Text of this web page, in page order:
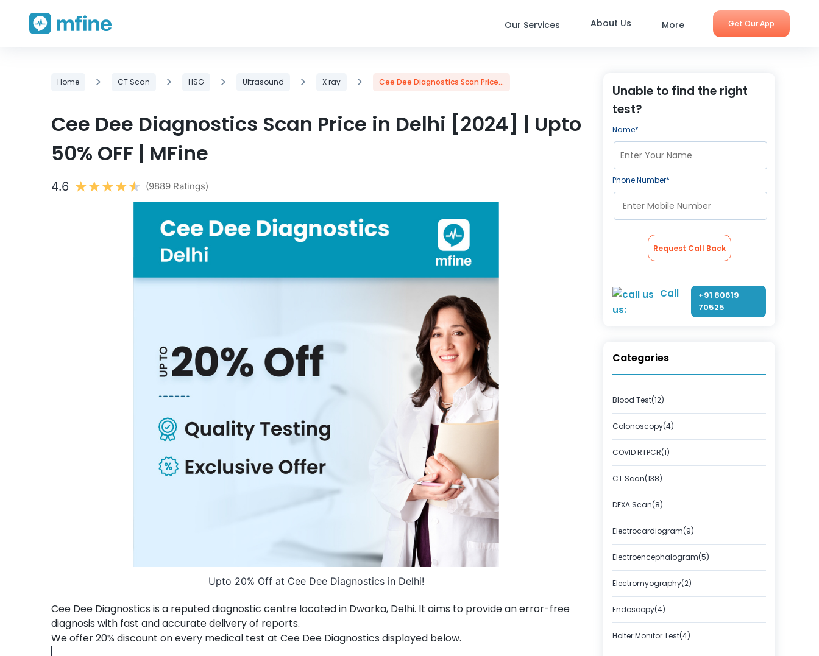
Our Services About Us More Get Our App
Unable to find the right
test?
Name*
Phone Number*
Request Call Back
Call
us:
+91 80619
70525
Categories
Blood Test(12)
Colonoscopy(4)
COVID RTPCR(1)
CT Scan(138)
DEXA Scan(8)
Electrocardiogram(9)
Electroencephalogram(5)
Electromyography(2)
Endoscopy(4)
Holter Monitor Test(4)
Home > CT Scan > HSG > Ultrasound > X ray > Cee Dee Diagnostics Scan Price...
Cee Dee Diagnostics Scan Price in Delhi [2024] | Upto
50% OFF | MFine
4.6 (9889 Ratings)
Upto 20% Off at Cee Dee Diagnostics in Delhi!
Cee Dee Diagnostics is a reputed diagnostic centre located in Dwarka, Delhi. It aims to provide an error-free
diagnosis with fast and accurate delivery of reports.
We offer 20% discount on every medical test at Cee Dee Diagnostics displayed below.